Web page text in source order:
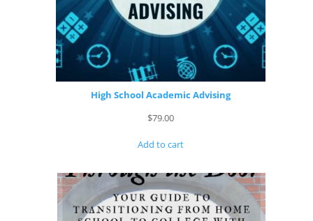
High School Academic Advising
$79.00
Add to cart